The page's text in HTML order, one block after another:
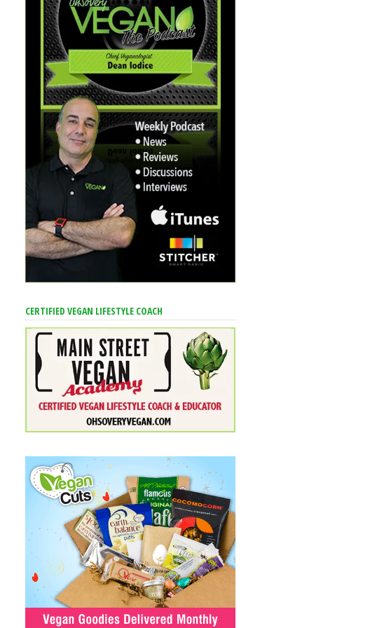
CERTIFIED VEGAN LIFESTYLE COACH